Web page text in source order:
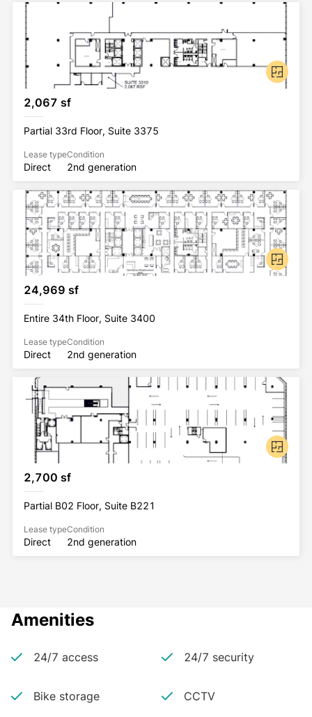
2,067 sf
Partial 33rd Floor, Suite 3375
Lease type
Direct
Condition
2nd generation
24,969 sf
Entire 34th Floor, Suite 3400
Lease type
Direct
Condition
2nd generation
2,700 sf
Partial B02 Floor, Suite B221
Lease type
Direct
Condition
2nd generation
Amenities
24/7 access 24/7 security
Bike storage CCTV